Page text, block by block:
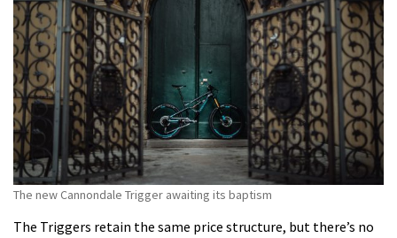
The new Cannondale Trigger awaiting its baptism
The Triggers retain the same price structure, but there’s no